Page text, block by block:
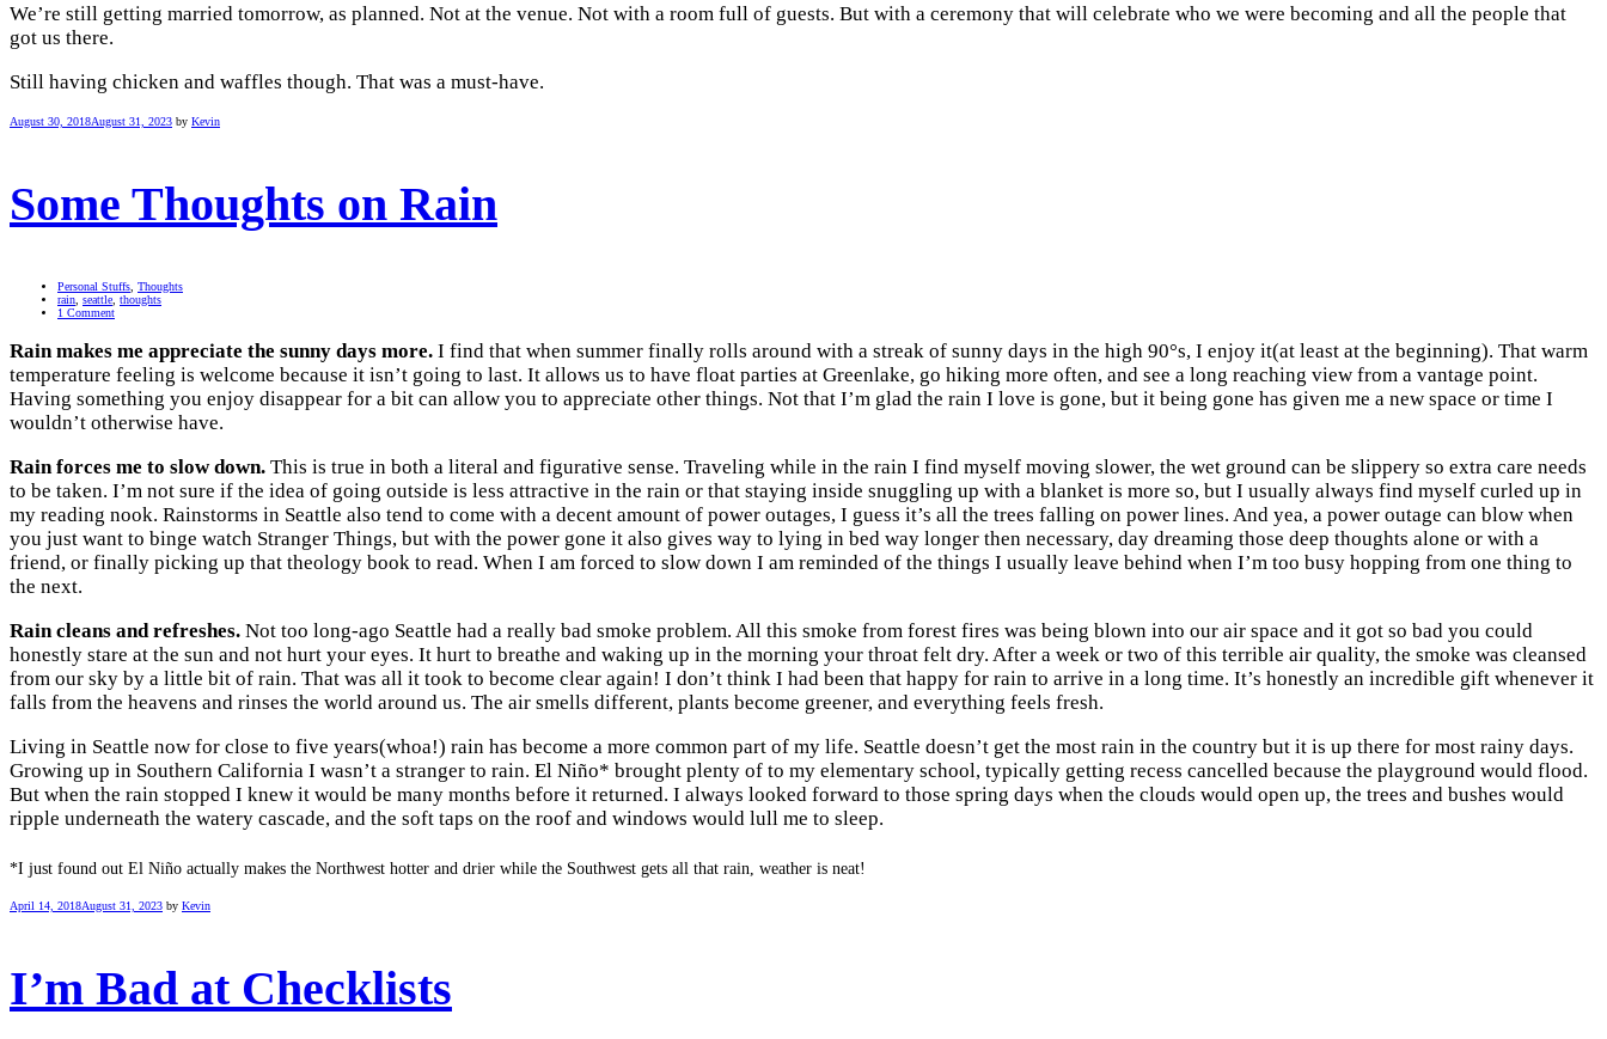
We’re still getting married tomorrow, as planned. Not at the venue. Not with a room full of guests. But with a ceremony that will celebrate who we were becoming and all the people that
got us there.
Still having chicken and waffles though. That was a must-have.
August 30, 2018August 31, 2023 by Kevin
Some Thoughts on Rain
Personal Stuffs Thoughts
rain seattle thoughts
1 Comment
Rain makes me appreciate the sunny days more. I find that when summer finally rolls around with a streak of sunny days in the high 90°s, I enjoy it(at least at the beginning). That warm
temperature feeling is welcome because it isn’t going to last. It allows us to have float parties at Greenlake, go hiking more often, and see a long reaching view from a vantage point.
Having something you enjoy disappear for a bit can allow you to appreciate other things. Not that I’m glad the rain I love is gone, but it being gone has given me a new space or time I
wouldn’t otherwise have.
Rain forces me to slow down. This is true in both a literal and figurative sense. Traveling while in the rain I find myself moving slower, the wet ground can be slippery so extra care needs
to be taken. I’m not sure if the idea of going outside is less attractive in the rain or that staying inside snuggling up with a blanket is more so, but I usually always find myself curled up in
my reading nook. Rainstorms in Seattle also tend to come with a decent amount of power outages, I guess it’s all the trees falling on power lines. And yea, a power outage can blow when
you just want to binge watch Stranger Things, but with the power gone it also gives way to lying in bed way longer then necessary, day dreaming those deep thoughts alone or with a
friend, or finally picking up that theology book to read. When I am forced to slow down I am reminded of the things I usually leave behind when I’m too busy hopping from one thing to
the next.
Rain cleans and refreshes. Not too long-ago Seattle had a really bad smoke problem. All this smoke from forest fires was being blown into our air space and it got so bad you could
honestly stare at the sun and not hurt your eyes. It hurt to breathe and waking up in the morning your throat felt dry. After a week or two of this terrible air quality, the smoke was cleansed
from our sky by a little bit of rain. That was all it took to become clear again! I don’t think I had been that happy for rain to arrive in a long time. It’s honestly an incredible gift whenever it
falls from the heavens and rinses the world around us. The air smells different, plants become greener, and everything feels fresh.
Living in Seattle now for close to five years(whoa!) rain has become a more common part of my life. Seattle doesn’t get the most rain in the country but it is up there for most rainy days.
Growing up in Southern California I wasn’t a stranger to rain. El Niño* brought plenty of to my elementary school, typically getting recess cancelled because the playground would flood.
But when the rain stopped I knew it would be many months before it returned. I always looked forward to those spring days when the clouds would open up, the trees and bushes would
ripple underneath the watery cascade, and the soft taps on the roof and windows would lull me to sleep.
*I just found out El Niño actually makes the Northwest hotter and drier while the Southwest gets all that rain, weather is neat!
April 14, 2018August 31, 2023 by Kevin
I’m Bad at Checklists